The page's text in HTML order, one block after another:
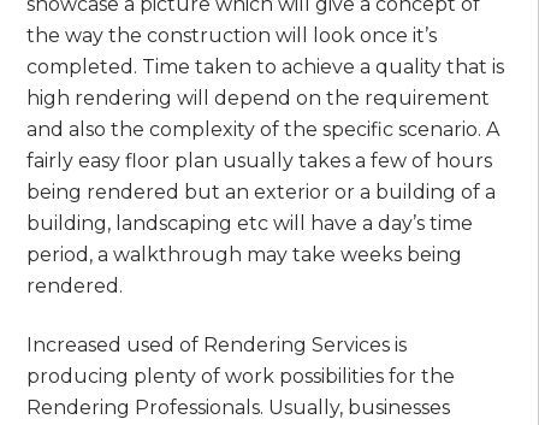
the way the construction will look once it’s
completed. Time taken to achieve a quality that is
high rendering will depend on the requirement
and also the complexity of the specific scenario. A
fairly easy floor plan usually takes a few of hours
being rendered but an exterior or a building of a
building, landscaping etc will have a day’s time
period, a walkthrough may take weeks being
rendered.
Increased used of Rendering Services is
producing plenty of work possibilities for the
Rendering Professionals. Usually, businesses